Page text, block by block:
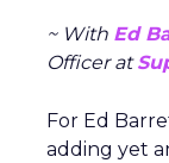
~ With Ed
Officer at
For Ed
adding yet